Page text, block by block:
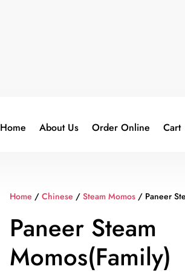
Home About Us Order Online Cart
Home / Chinese / Steam Momos/ Paneer
Paneer Steam
Momos(Family)